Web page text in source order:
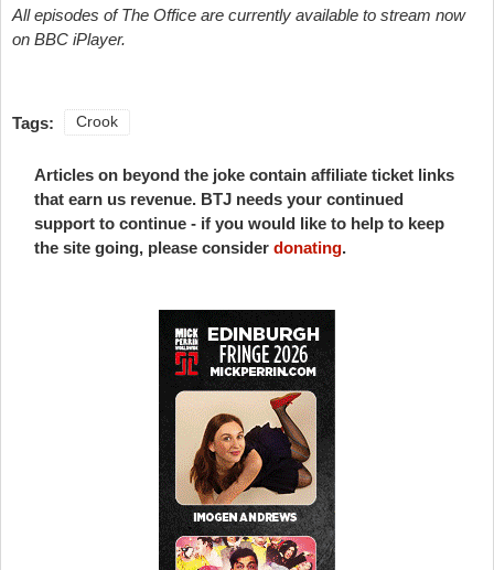
All episodes of The Office are currently available to stream now
on BBC iPlayer.
Tags: Crook
Articles on beyond the joke contain affiliate ticket links
that earn us revenue. BTJ needs your continued
support to continue - if you would like to help to keep
the site going, please consider donating.